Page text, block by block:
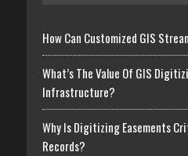
How Can Customized GIS
What’s The Value Of GIS
Infrastructure?
Why Is Digitizing Easements
Records?